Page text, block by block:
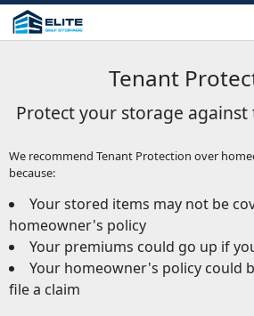
Tenant
Protect your storage against
We recommend Tenant Protection over
because:
Your stored items may not be
homeowner's policy
Your premiums could go up if
Your homeowner's policy could
file a claim